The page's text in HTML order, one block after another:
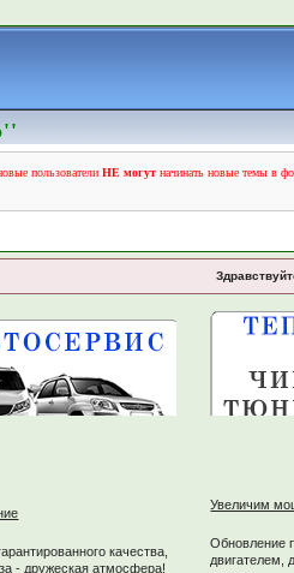
пользователи НЕ могутначинать новые темы в
качества,
- дружеская атмосфера!
Увеличим
Обновление
двигателем,